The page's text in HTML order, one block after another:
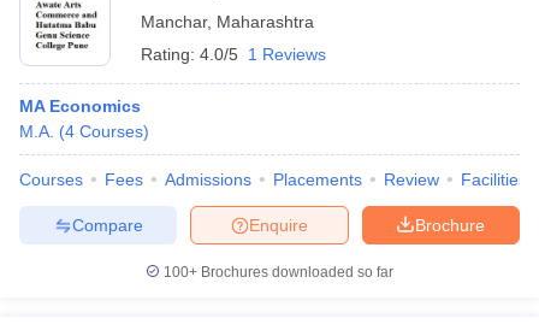
Manchar, Maharashtra
Rating: 4.0/5 1 Reviews
MA Economics
M.A. (4 Courses)
Courses Fees Admissions Placements Review Facilities
Brochure
Enquire
Compare
100+ Brochures downloaded so far